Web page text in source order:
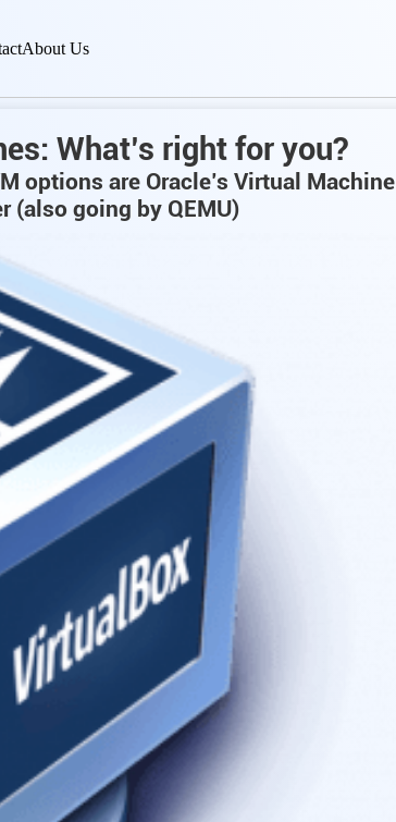
About Us
What’s right for you?
options are Oracle’s Virtual Machine
(also going by QEMU)